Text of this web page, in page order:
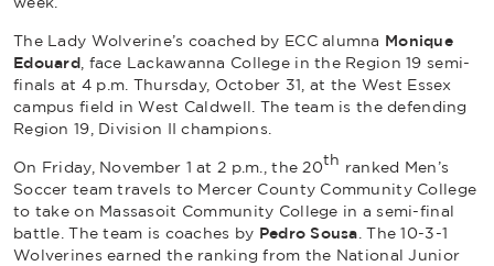
The Lady Wolverine’s coached by ECC alumna Monique
Edouard, face Lackawanna College in the Region 19 semi-
finals at 4 p.m. Thursday, October 31, at the West Essex
campus field in West Caldwell. The team is the defending
Region 19, Division II champions.
On Friday, November 1 at 2 p.m., the 20th ranked Men’s
Soccer team travels to Mercer County Community College
to take on Massasoit Community College in a semi-final
battle. The team is coaches by Pedro Sousa . The 10-3-1
Wolverines earned the ranking from the National Junior